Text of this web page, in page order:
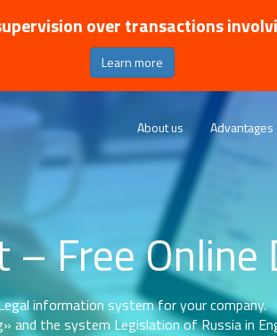
over transactions
Learn more
About us Advantages
– Free Online
information system for your company.
and the system Legislation of Russia in